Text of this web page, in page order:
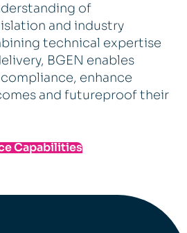
of
and industry
technical expertise
BGEN enables
enhance
and futureproof their
Capabilities